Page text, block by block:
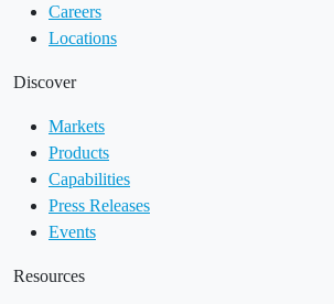
Careers
Locations
Discover
Markets
Products
Capabilities
Press Releases
Events
Resources